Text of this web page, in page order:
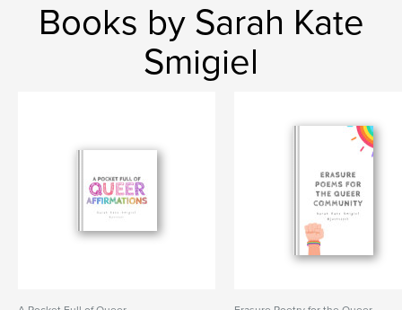
Books by Sarah Kate
Smigiel